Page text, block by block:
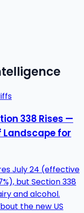
338 Rises —
Landscape for
July 24 (effective
but Section 338
and alcohol.
the new US